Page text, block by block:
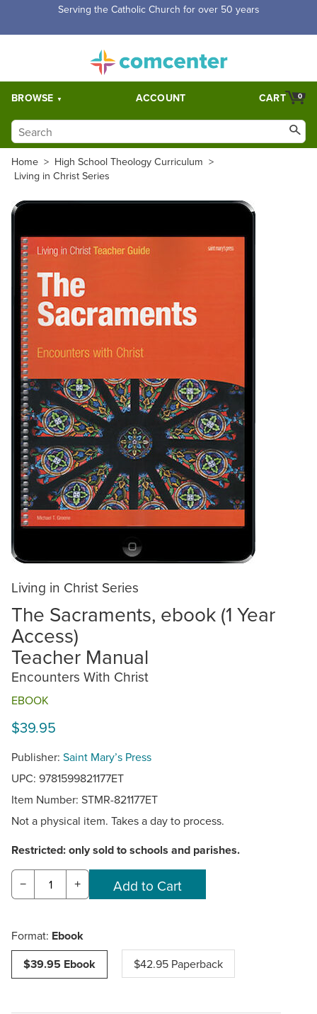
Serving the Catholic Church for over 50 years
BROWSE ACCOUNT 0
CART
Home > High School Theology Curriculum >
Living in Christ Series
Living in Christ Series
The Sacraments, ebook (1 Year
Access)
Teacher Manual
Encounters With Christ
EBOOK
$39.95
Publisher: Saint Mary’s Press
UPC: 9781599821177ET
Item Number: STMR-821177ET
Not a physical item. Takes a day to process.
Restricted: only sold to schools and parishes.
− +
Format: Ebook
$39.95 Ebook
$42.95 Paperback